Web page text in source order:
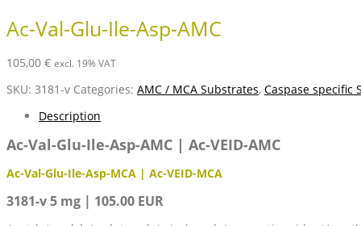
Ac-Val-Glu-Ile-Asp-AMC
105,00 € excl. 19% VAT
SKU: 3181-v Categories: AMC / MCA Substrates, Caspase specific
Description
Ac-Val-Glu-Ile-Asp-AMC | Ac-VEID-AMC
Ac-Val-Glu-Ile-Asp-MCA | Ac-VEID-MCA
3181-v 5 mg | 105.00 EUR